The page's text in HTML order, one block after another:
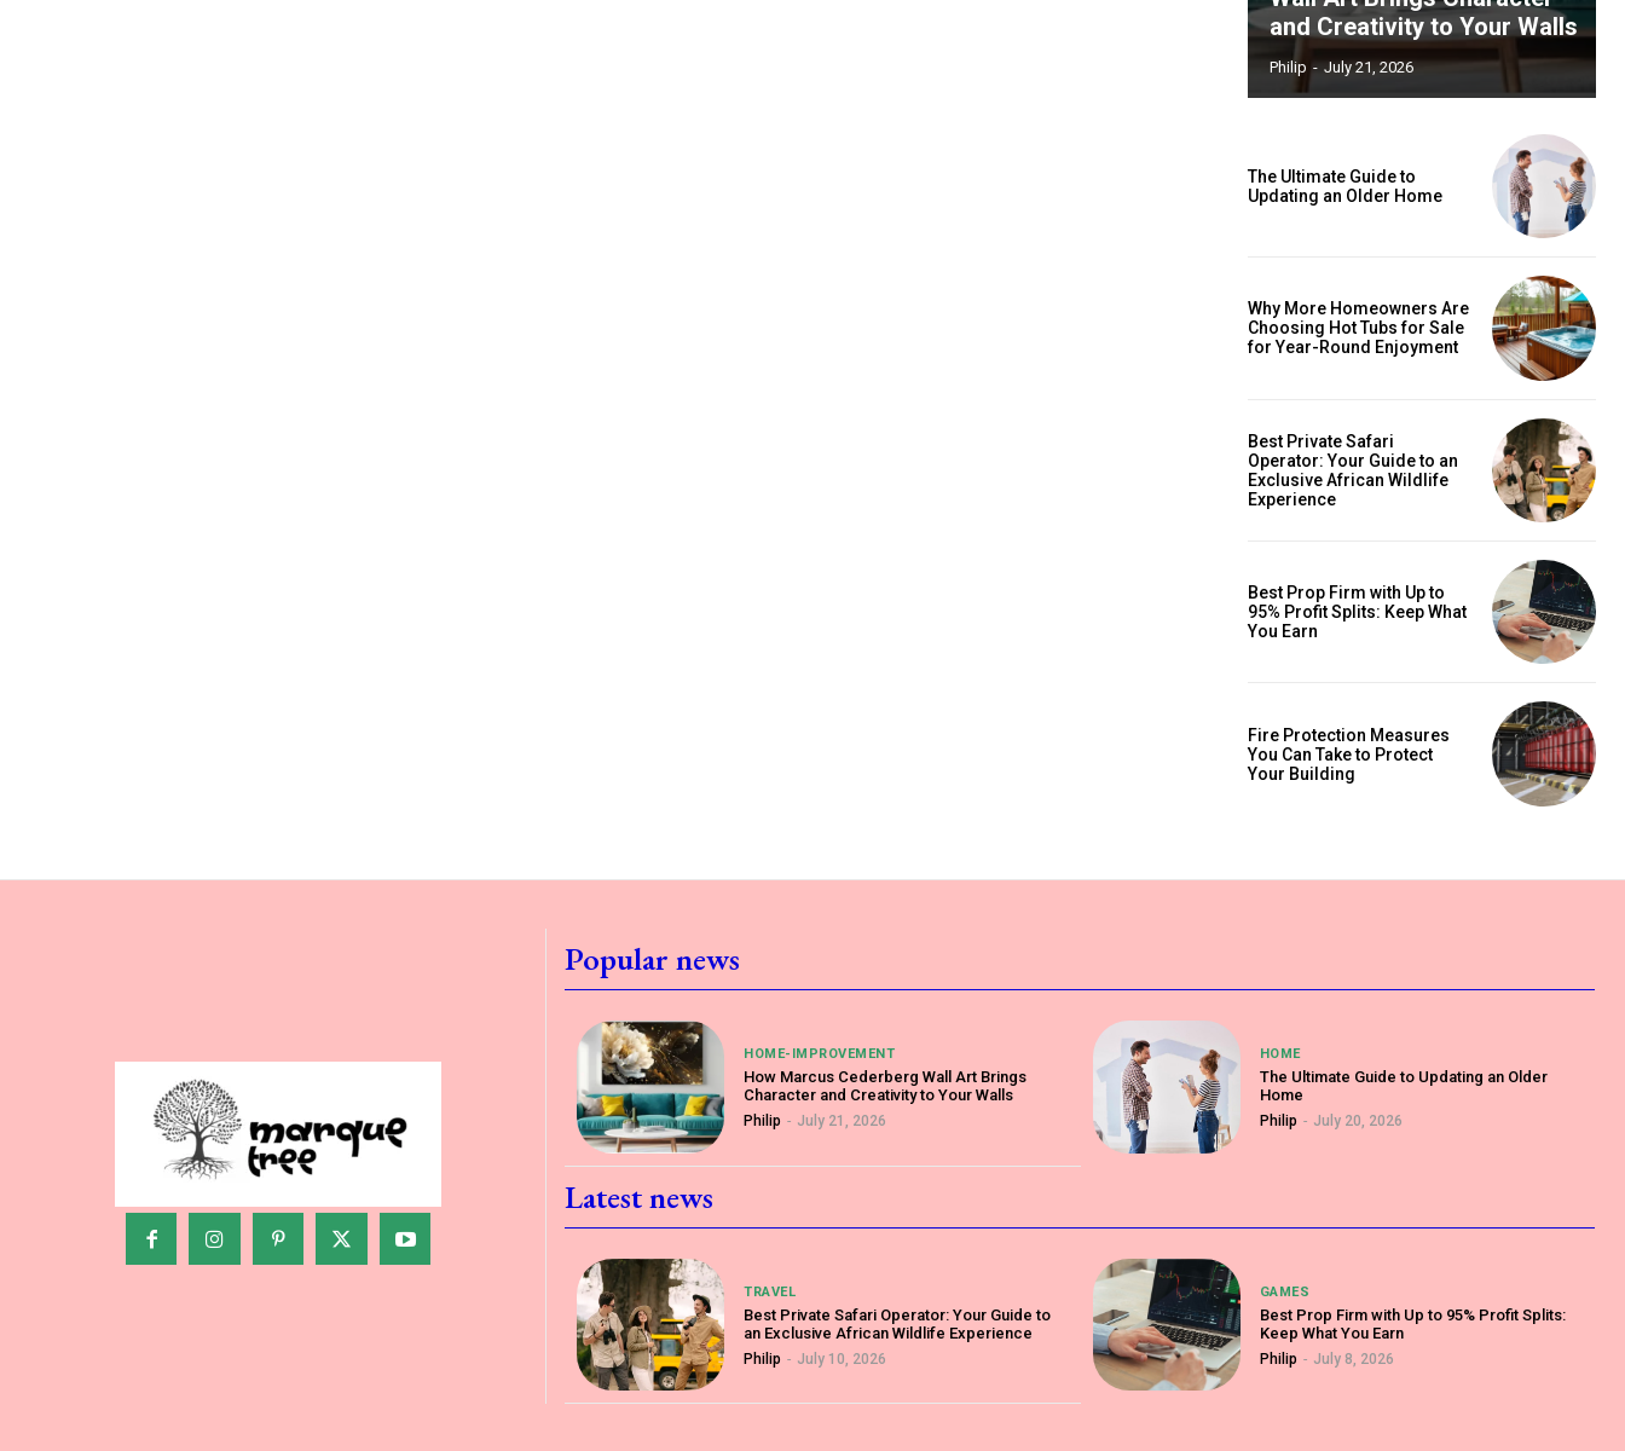
and Creativity to Your Walls
Philip - July 21, 2026
The Ultimate Guide to
Updating an Older Home
Why More Homeowners Are
Choosing Hot Tubs for Sale
for Year-Round Enjoyment
Best Private Safari
Operator: Your Guide to an
Exclusive African Wildlife
Experience
Best Prop Firm with Up to
95% Profit Splits: Keep What
You Earn
Fire Protection Measures
You Can Take to Protect
Your Building
Popular news
HOME-IMPROVEMENT
How Marcus Cederberg Wall Art Brings
Character and Creativity to Your Walls
Philip - July 21, 2026
HOME
The Ultimate Guide to Updating an Older
Home
Philip - July 20, 2026
Latest news
TRAVEL
Best Private Safari Operator: Your Guide to
an Exclusive African Wildlife Experience
Philip - July 10, 2026
GAMES
Best Prop Firm with Up to 95% Profit Splits:
Keep What You Earn
Philip - July 8, 2026